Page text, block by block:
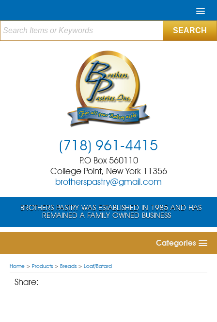
BROTHERS PASTRY WAS ESTABLISHED IN 1985 AND HAS
REMAINED A FAMILY OWNED BUSINESS
(718) 961-4415
P.O Box 560110
College Point, New York 11356
brotherspastry@gmail.com
Categories
Home > Products > Breads > Loaf/Batard
Share: